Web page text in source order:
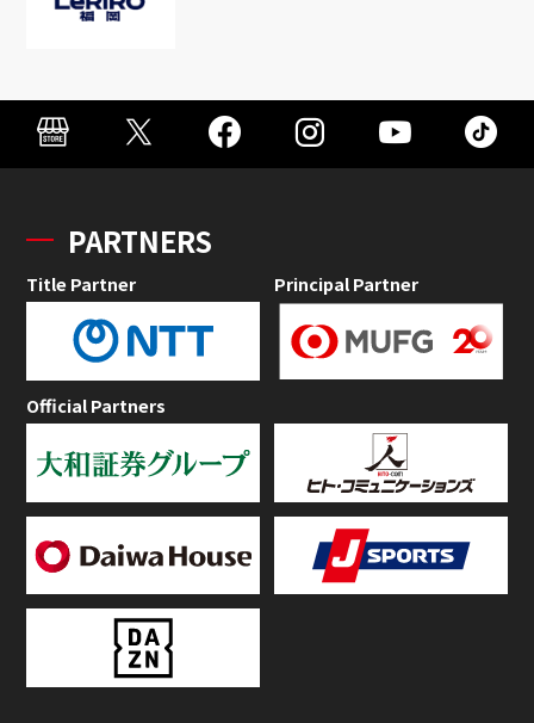
PARTNERS
Title Partner Principal Partner
Official Partners